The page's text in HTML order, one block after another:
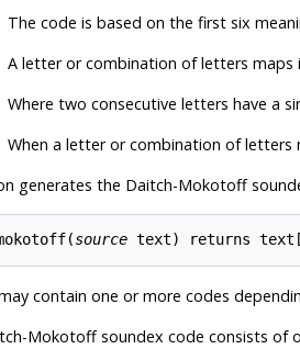
The code is based on the first six
A letter or combination of letters maps
Where two consecutive letters have a
When a letter or combination of letters
generates the Daitch-Mokotoff
source
contain one or more codes
Mokotoff soundex code consists of